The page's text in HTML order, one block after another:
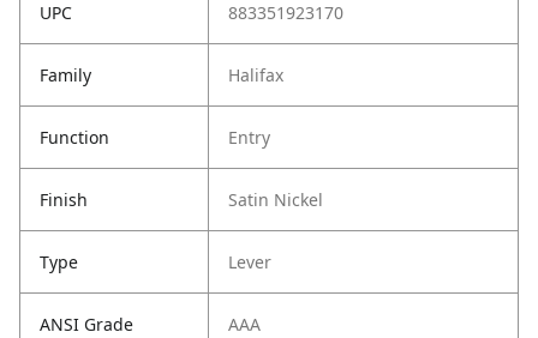
UPC 883351923170
Family Halifax
Function Entry
Finish Satin Nickel
Type Lever
ANSI Grade AAA